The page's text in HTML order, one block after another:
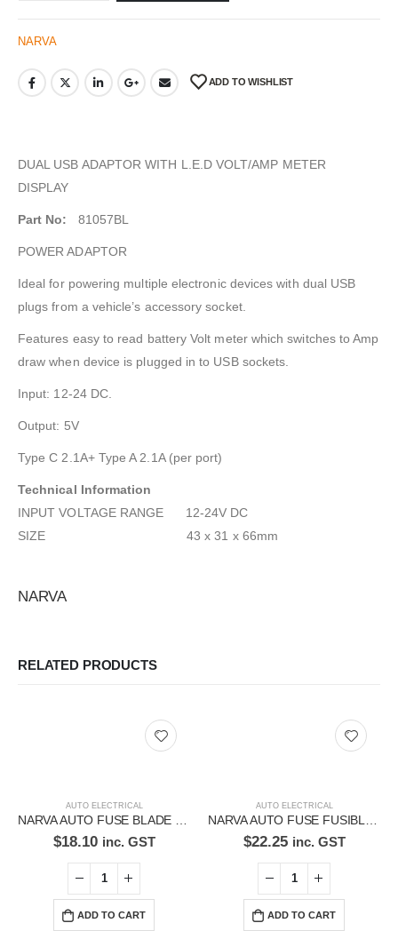
NARVA
ADD TO WISHLIST
DUAL USB ADAPTOR WITH L.E.D VOLT/AMP METER
DISPLAY
Part No: 81057BL
POWER ADAPTOR
Ideal for powering multiple electronic devices with dual USB
plugs from a vehicle’s accessory socket.
Features easy to read battery Volt meter which switches to Amp
draw when device is plugged in to USB sockets.
Input: 12-24 DC.
Output: 5V
Type C 2.1A+ Type A 2.1A (per port)
Technical Information
INPUT VOLTAGE RANGE 12-24V DC
SIZE 43 x 31 x 66mm
NARVA
RELATED PRODUCTS
AUTO ELECTRICAL
NARVA AUTO FUSE BLADE FUSE 52960BL
$18.10 inc. GST
ADD TO CART
AUTO ELECTRICAL
NARVA AUTO FUSE FUSIBLE FUSE 53440BL
$22.25 inc. GST
ADD TO CART